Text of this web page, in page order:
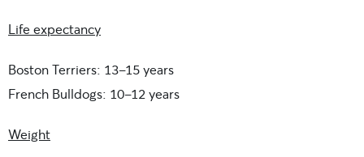
Life expectancy
Boston Terriers: 13-15 years
French Bulldogs: 10-12 years
Weight